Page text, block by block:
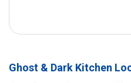
Ghost & Dark Kitchen